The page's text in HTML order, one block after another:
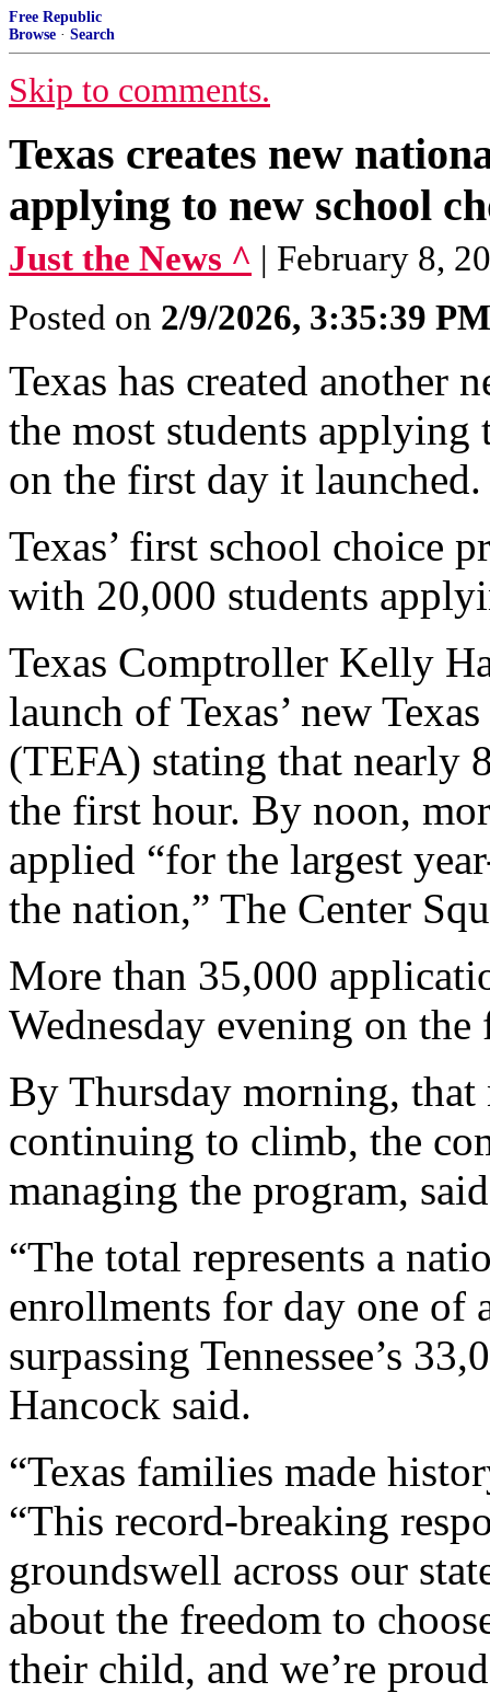
Free Republic
Browse · Search
Skip to comments.
Texas creates new
applying to new school
Just the News ^ | February 8,
Posted on 2/9/2026, 3:35:39 PM
Texas has created another
the most students
on the first day it launched.
Texas’ first school choice
with 20,000 students
Texas Comptroller Kelly
launch of Texas’ new
(TEFA) stating that nearly
the first hour. By noon,
applied “for the largest
the nation,” The Center
More than 35,000
Wednesday evening on
By Thursday morning, that
continuing to climb, the
managing the program,
“The total represents a
enrollments for day one of
surpassing Tennessee’s
Hancock said.
“Texas families made
“This record-breaking
groundswell across our
about the freedom to
their child, and we’re